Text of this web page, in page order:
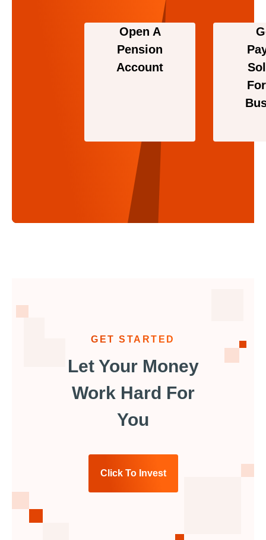
Open A
Pension
Account
GET STARTED
Let Your Money
Work Hard For
You
Click To Invest